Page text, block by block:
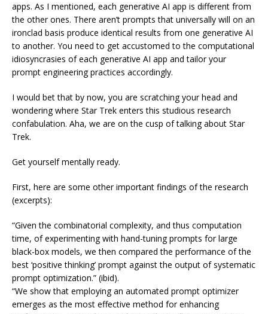
apps. As I mentioned, each generative AI app is different from
the other ones. There aren’t prompts that universally will on an
ironclad basis produce identical results from one generative AI
to another. You need to get accustomed to the computational
idiosyncrasies of each generative AI app and tailor your
prompt engineering practices accordingly.
I would bet that by now, you are scratching your head and
wondering where Star Trek enters this studious research
confabulation. Aha, we are on the cusp of talking about Star
Trek.
Get yourself mentally ready.
First, here are some other important findings of the research
(excerpts):
“Given the combinatorial complexity, and thus computation
time, of experimenting with hand-tuning prompts for large
black-box models, we then compared the performance of the
best ‘positive thinking’ prompt against the output of systematic
prompt optimization.” (ibid).
“We show that employing an automated prompt optimizer
emerges as the most effective method for enhancing